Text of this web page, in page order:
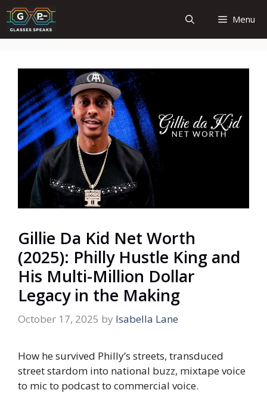
Skip
to
content
Menu
Gillie Da Kid Net Worth
(2025): Philly Hustle King and
His Multi-Million Dollar
Legacy in the Making
October 17, 2025 by Isabella Lane
How he survived Philly’s streets, transduced
street stardom into national buzz, mixtape voice
to mic to podcast to commercial voice.